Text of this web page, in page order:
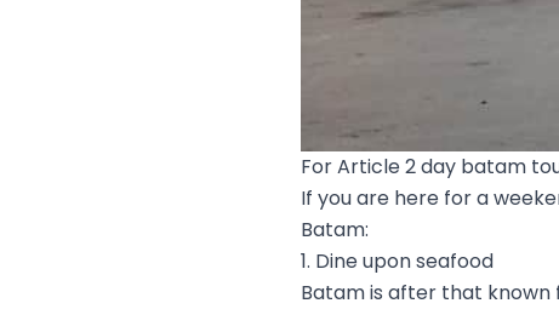
For Article 2 day batam
If you are here for a
Batam:
1. Dine upon seafood
Batam is after that known